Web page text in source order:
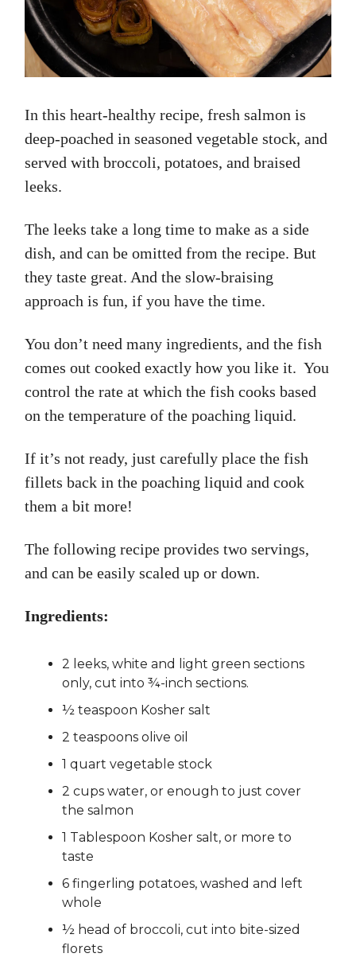
In this heart-healthy recipe, fresh salmon is
deep-poached in seasoned vegetable stock, and
served with broccoli, potatoes, and braised
leeks.
The leeks take a long time to make as a side
dish, and can be omitted from the recipe. But
they taste great. And the slow-braising
approach is fun, if you have the time.
You don’t need many ingredients, and the fish
comes out cooked exactly how you like it. You
control the rate at which the fish cooks based
on the temperature of the poaching liquid.
If it’s not ready, just carefully place the fish
fillets back in the poaching liquid and cook
them a bit more!
The following recipe provides two servings,
and can be easily scaled up or down.
Ingredients:
2 leeks, white and light green sections
only, cut into ¾-inch sections.
½ teaspoon Kosher salt
2 teaspoons olive oil
1 quart vegetable stock
2 cups water, or enough to just cover
the salmon
1 Tablespoon Kosher salt, or more to
taste
6 fingerling potatoes, washed and left
whole
½ head of broccoli, cut into bite-sized
florets